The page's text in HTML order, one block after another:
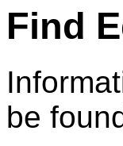
Find
be